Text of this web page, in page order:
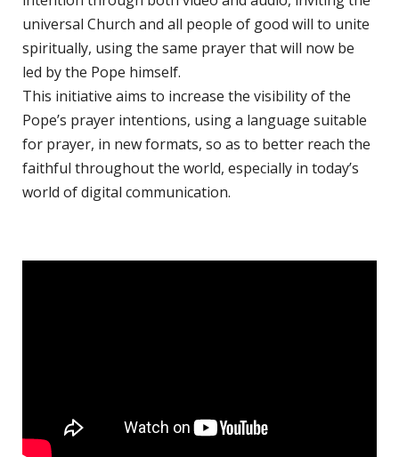
universal Church and all people of good will to unite
spiritually, using the same prayer that will now be
led by the Pope himself.
This initiative aims to increase the visibility of the
Pope’s prayer intentions, using a language suitable
for prayer, in new formats, so as to better reach the
faithful throughout the world, especially in today’s
world of digital communication.